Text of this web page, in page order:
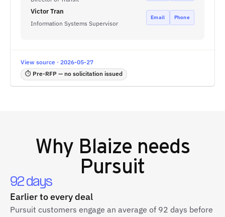
Victor Tran
Information Systems Supervisor
Email Phone
View source · 2026-05-27
⏱ Pre-RFP — no solicitation issued
Why Blaize needs
Pursuit
92 days
Earlier to every deal
Pursuit customers engage an average of 92 days before